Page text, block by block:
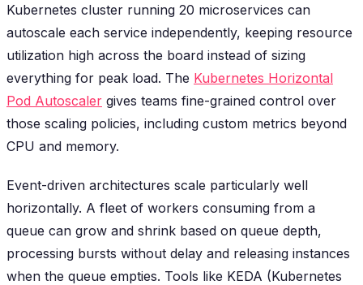
Kubernetes cluster running 20 microservices can
autoscale each service independently, keeping resource
utilization high across the board instead of sizing
everything for peak load. The Kubernetes Horizontal
Pod Autoscaler gives teams fine-grained control over
those scaling policies, including custom metrics beyond
CPU and memory.
Event-driven architectures scale particularly well
horizontally. A fleet of workers consuming from a
queue can grow and shrink based on queue depth,
processing bursts without delay and releasing instances
when the queue empties. Tools like KEDA (Kubernetes